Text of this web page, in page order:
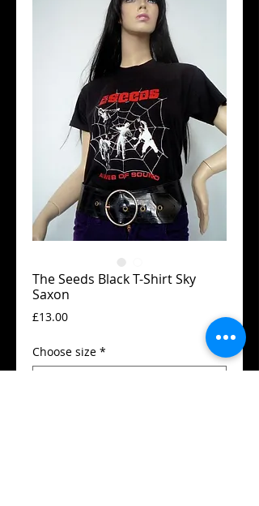
The Seeds Black T-Shirt Sky
Saxon
£13.00Price
Choose size *